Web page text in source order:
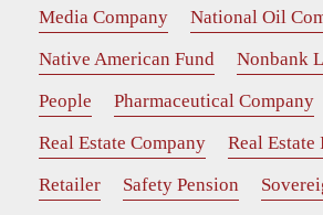
Media Company
National Oil
Native American Fund
Nonbank
People
Pharmaceutical Company
Real Estate Company
Real Estate
Retailer
Safety Pension